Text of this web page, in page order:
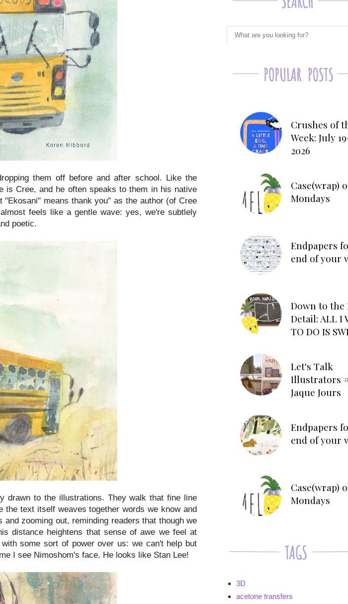
them off before and after school. Like the
is Cree, and he often speaks to them in his native
"Ekosani" means thank you" as the author (of Cree
feels like a gentle wave: yes, we're subtlely
poetic.
drawn to the illustrations. They walk that fine line
the text itself weaves together words we know and
zooming out, reminding readers that though we
distance heightens that sense of awe we feel at
some sort of power over us: we can't help but
I see Nimoshom's face. He looks like Stan Lee!
Crushes of
Week: July
2026
Case(wrap)
Mondays
Endpapers
end of your
Down to the
Detail: ALL I
TO DO IS
Let's Talk
Illustrators
Jaque Jours
Endpapers
end of your
Case(wrap)
Mondays
3D
acetone transfers